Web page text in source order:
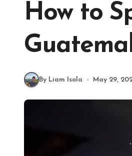
How to
By Liam Isola May 29,